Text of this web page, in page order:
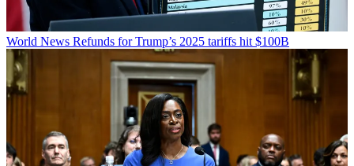
World News Refunds for Trump’s 2025 tariffs hit $100B